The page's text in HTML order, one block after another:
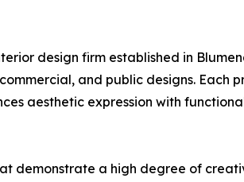
design firm established in
and public designs. Each
aesthetic expression with
demonstrate a high degree of